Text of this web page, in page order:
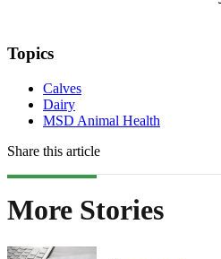
Topics
Calves
Dairy
MSD Animal Health
Share this article
More Stories